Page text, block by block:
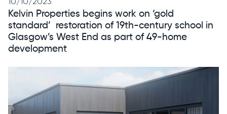
Kelvin Properties begins work on ‘gold
standard’ restoration of 19th-century school in
Glasgow’s West End as part of 49-home
development